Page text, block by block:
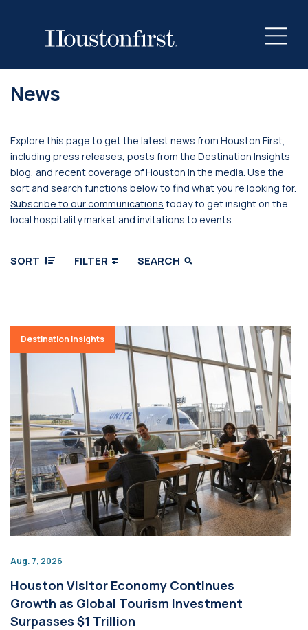
News
Explore this page to get the latest news from Houston First,
including press releases, posts from the Destination Insights
blog, and recent coverage of Houston in the media. Use the
sort and search functions below to find what you’re looking for.
Subscribe to our communications today to get insight on the
local hospitality market and invitations to events.
SORT FILTER SEARCH
Destination Insights
Aug. 7, 2026
Houston Visitor Economy Continues
Growth as Global Tourism Investment
Surpasses $1 Trillion